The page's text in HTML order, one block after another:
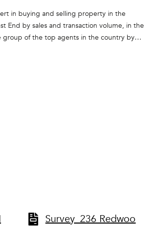
in buying and selling property in the
End by sales and transaction volume, in the
group of the top agents in the country by
Survey_236 Redwoo